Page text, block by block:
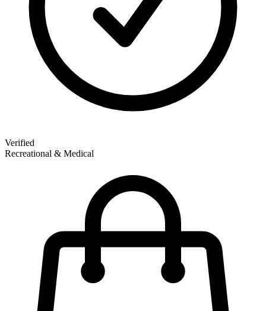
Verified
Recreational & Medical